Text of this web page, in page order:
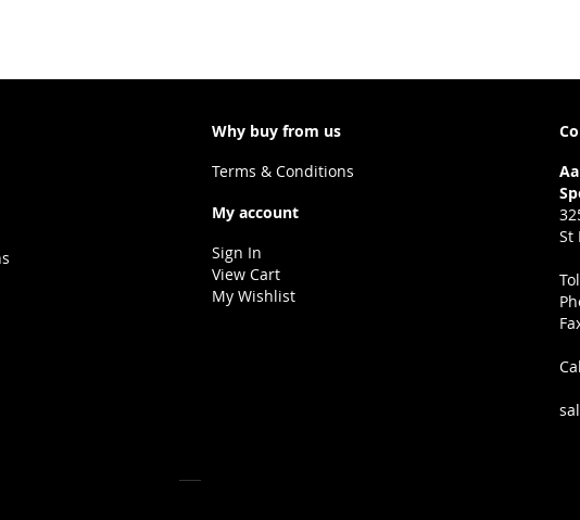
Why buy from us
Terms & Conditions
My account
Sign In
View Cart
My Wishlist
St